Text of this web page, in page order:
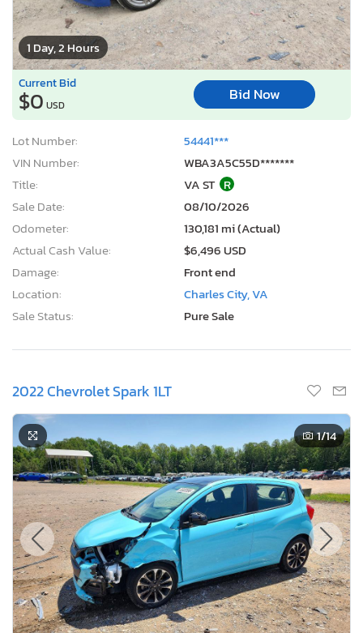
1 Day, 2 Hours
Current Bid
$0 USD
Bid Now
Lot Number:
54441***
VIN Number:
WBA3A5C55D*******
Title:
VA ST R
Sale Date:
08/10/2026
Odometer:
130,181 mi (Actual)
Actual Cash Value:
$6,496 USD
Damage:
Front end
Location:
Charles City, VA
Sale Status:
Pure Sale
2022 Chevrolet Spark 1LT
1/14